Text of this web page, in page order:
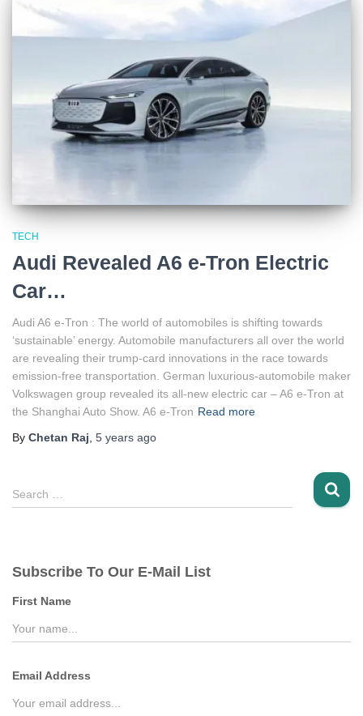
TECH
Audi Revealed A6 e-Tron Electric
Car…
Audi A6 e-Tron : The world of automobiles is shifting towards
‘sustainable’ energy. Automobile manufacturers all over the world
are revealing their trump-card innovations in the race towards
emission-free transportation. German luxurious-automobile maker
Volkswagen group revealed its all-new electric car – A6 e-Tron at
the Shanghai Auto Show. A6 e-Tron Read more
By Chetan Raj, 5 years ago
S
e
h
f
r
Search …
Subscribe To Our E-Mail List
First Name
Email Address